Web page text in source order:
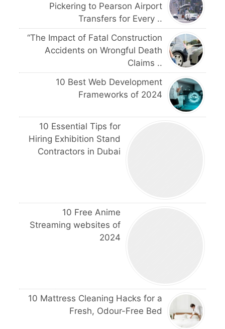
Pickering to Pearson Airport
Transfers for Every ..
“The Impact of Fatal Construction
Accidents on Wrongful Death
Claims ..
10 Best Web Development
Frameworks of 2024
10 Essential Tips for
Hiring Exhibition Stand
Contractors in Dubai
10 Free Anime
Streaming websites of
2024
10 Mattress Cleaning Hacks for a
Fresh, Odour-Free Bed